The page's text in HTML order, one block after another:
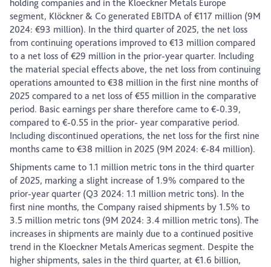
holding companies and in the Kloeckner Metals Europe
segment, Klöckner & Co generated EBITDA of €117 million (9M
2024: €93 million). In the third quarter of 2025, the net loss
from continuing operations improved to €13 million compared
to a net loss of €29 million in the prior-year quarter. Including
the material special effects above, the net loss from continuing
operations amounted to €38 million in the first nine months of
2025 compared to a net loss of €55 million in the comparative
period. Basic earnings per share therefore came to €-0.39,
compared to €-0.55 in the prior- year comparative period.
Including discontinued operations, the net loss for the first nine
months came to €38 million in 2025 (9M 2024: €-84 million).
Shipments came to 1.1 million metric tons in the third quarter
of 2025, marking a slight increase of 1.9% compared to the
prior-year quarter (Q3 2024: 1.1 million metric tons). In the
first nine months, the Company raised shipments by 1.5% to
3.5 million metric tons (9M 2024: 3.4 million metric tons). The
increases in shipments are mainly due to a continued positive
trend in the Kloeckner Metals Americas segment. Despite the
higher shipments, sales in the third quarter, at €1.6 billion,